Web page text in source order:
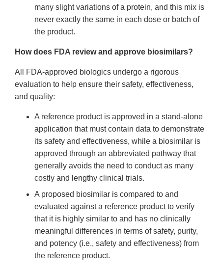
many slight variations of a protein, and this mix is
never exactly the same in each dose or batch of
the product.
How does FDA review and approve biosimilars?
All FDA-approved biologics undergo a rigorous
evaluation to help ensure their safety, effectiveness,
and quality:
A reference product is approved in a stand-alone
application that must contain data to demonstrate
its safety and effectiveness, while a biosimilar is
approved through an abbreviated pathway that
generally avoids the need to conduct as many
costly and lengthy clinical trials.
A proposed biosimilar is compared to and
evaluated against a reference product to verify
that it is highly similar to and has no clinically
meaningful differences in terms of safety, purity,
and potency (i.e., safety and effectiveness) from
the reference product.